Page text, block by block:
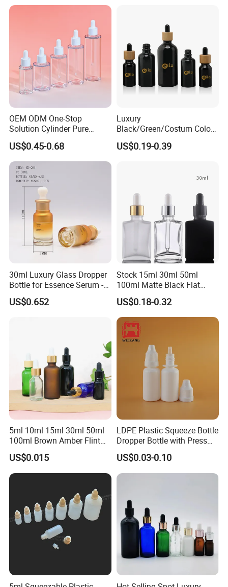
OEM ODM One-Stop
Solution Cylinder Pure
Plastic Cosmetics
Packaging Thick Wall PETG
Dropper Bottle for Essential
Oil Pet Serum Bottles
US$0.45-0.68
Luxury
Black/Green/Costum Color
Coating 5ml 10ml 15ml
20ml 30ml 50ml Essential
US$0.19-0.39
30ml Luxury Glass Dropper
Bottle for Essence Serum -
Shoulder-Set Cosmetic
Packaging Container
US$0.652
Stock 15ml 30ml 50ml
100ml Matte Black Flat
Square Bottle Frosted Black
Flat Square Essential Oil
Bottle Transparent Frosted
Dropper Glass Bottle
US$0.18-0.32
5ml 10ml 15ml 30ml 50ml
100ml Brown Amber Flint
Frosted Cosmetic Vials
Essential Oil Hair Oil Spray
Dropper Drop Glass Bottle
for Skin Care Serum
US$0.015
LDPE Plastic Squeeze Bottle
Dropper Bottle with Press
Twist Cap
US$0.03-0.10